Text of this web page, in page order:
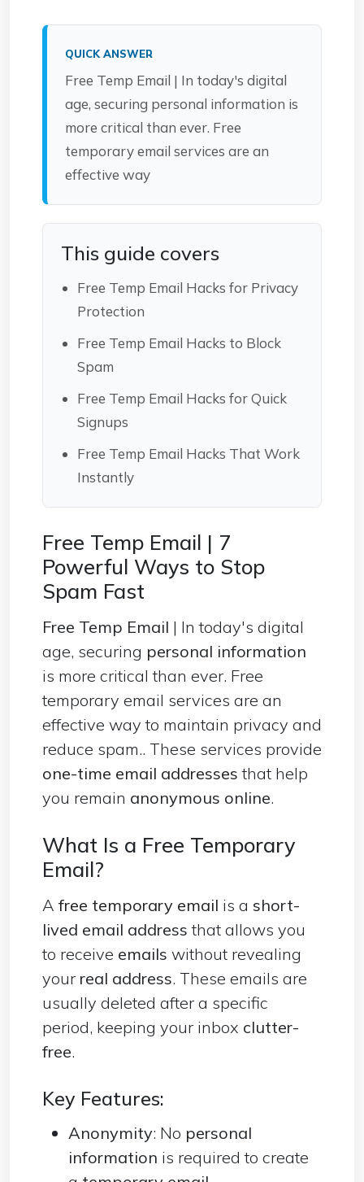
QUICK ANSWER
Free Temp Email | In today's digital
age, securing personal information is
more critical than ever. Free
temporary email services are an
effective way
This guide covers
Free Temp Email Hacks for Privacy
Protection
Free Temp Email Hacks to Block
Spam
Free Temp Email Hacks for Quick
Signups
Free Temp Email Hacks That Work
Instantly
Free Temp Email | 7
Powerful Ways to Stop
Spam Fast
Free Temp Email | In today's digital
age, securing personal information
is more critical than ever. Free
temporary email services are an
effective way to maintain privacy and
reduce spam.. These services provide
one-time email addresses that help
you remain anonymous online.
What Is a Free Temporary
Email?
A free temporary email is a short-
lived email address that allows you
to receive emails without revealing
your real address. These emails are
usually deleted after a specific
period, keeping your inbox clutter-
free.
Key Features:
Anonymity: No personal
information is required to create